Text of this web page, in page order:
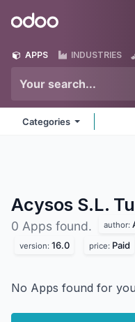
Odoo
APPS INDUSTRIES
Categories
Acysos S.L.
0 Apps found. author:
version: 16.0 price: Paid
No Apps found for